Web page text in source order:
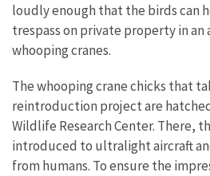
loudly enough that the birds can
trespass on private property in
whooping cranes.
The whooping crane chicks that
reintroduction project are
Wildlife Research Center. There,
introduced to ultralight aircraft
from humans. To ensure the